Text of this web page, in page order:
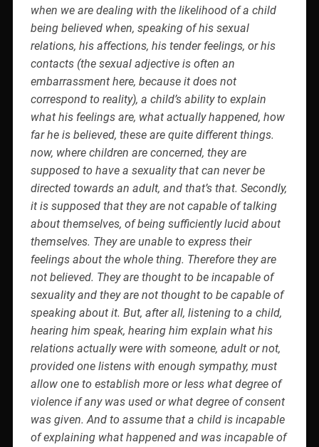
when we are dealing with the likelihood of a child
being believed when, speaking of his sexual
relations, his affections, his tender feelings, or his
contacts (the sexual adjective is often an
embarrassment here, because it does not
correspond to reality), a child’s ability to explain
what his feelings are, what actually happened, how
far he is believed, these are quite different things.
now, where children are concerned, they are
supposed to have a sexuality that can never be
directed towards an adult, and that’s that. Secondly,
it is supposed that they are not capable of talking
about themselves, of being sufficiently lucid about
themselves. They are unable to express their
feelings about the whole thing. Therefore they are
not believed. They are thought to be incapable of
sexuality and they are not thought to be capable of
speaking about it. But, after all, listening to a child,
hearing him speak, hearing him explain what his
relations actually were with someone, adult or not,
provided one listens with enough sympathy, must
allow one to establish more or less what degree of
violence if any was used or what degree of consent
was given. And to assume that a child is incapable
of explaining what happened and was incapable of